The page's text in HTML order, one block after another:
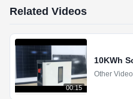
Related Videos
00:15
10KWh
Other